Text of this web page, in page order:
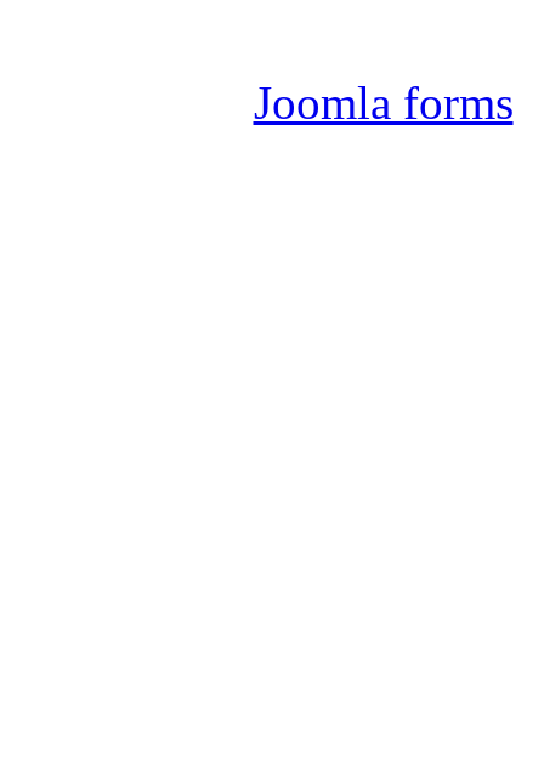
Joomla forms